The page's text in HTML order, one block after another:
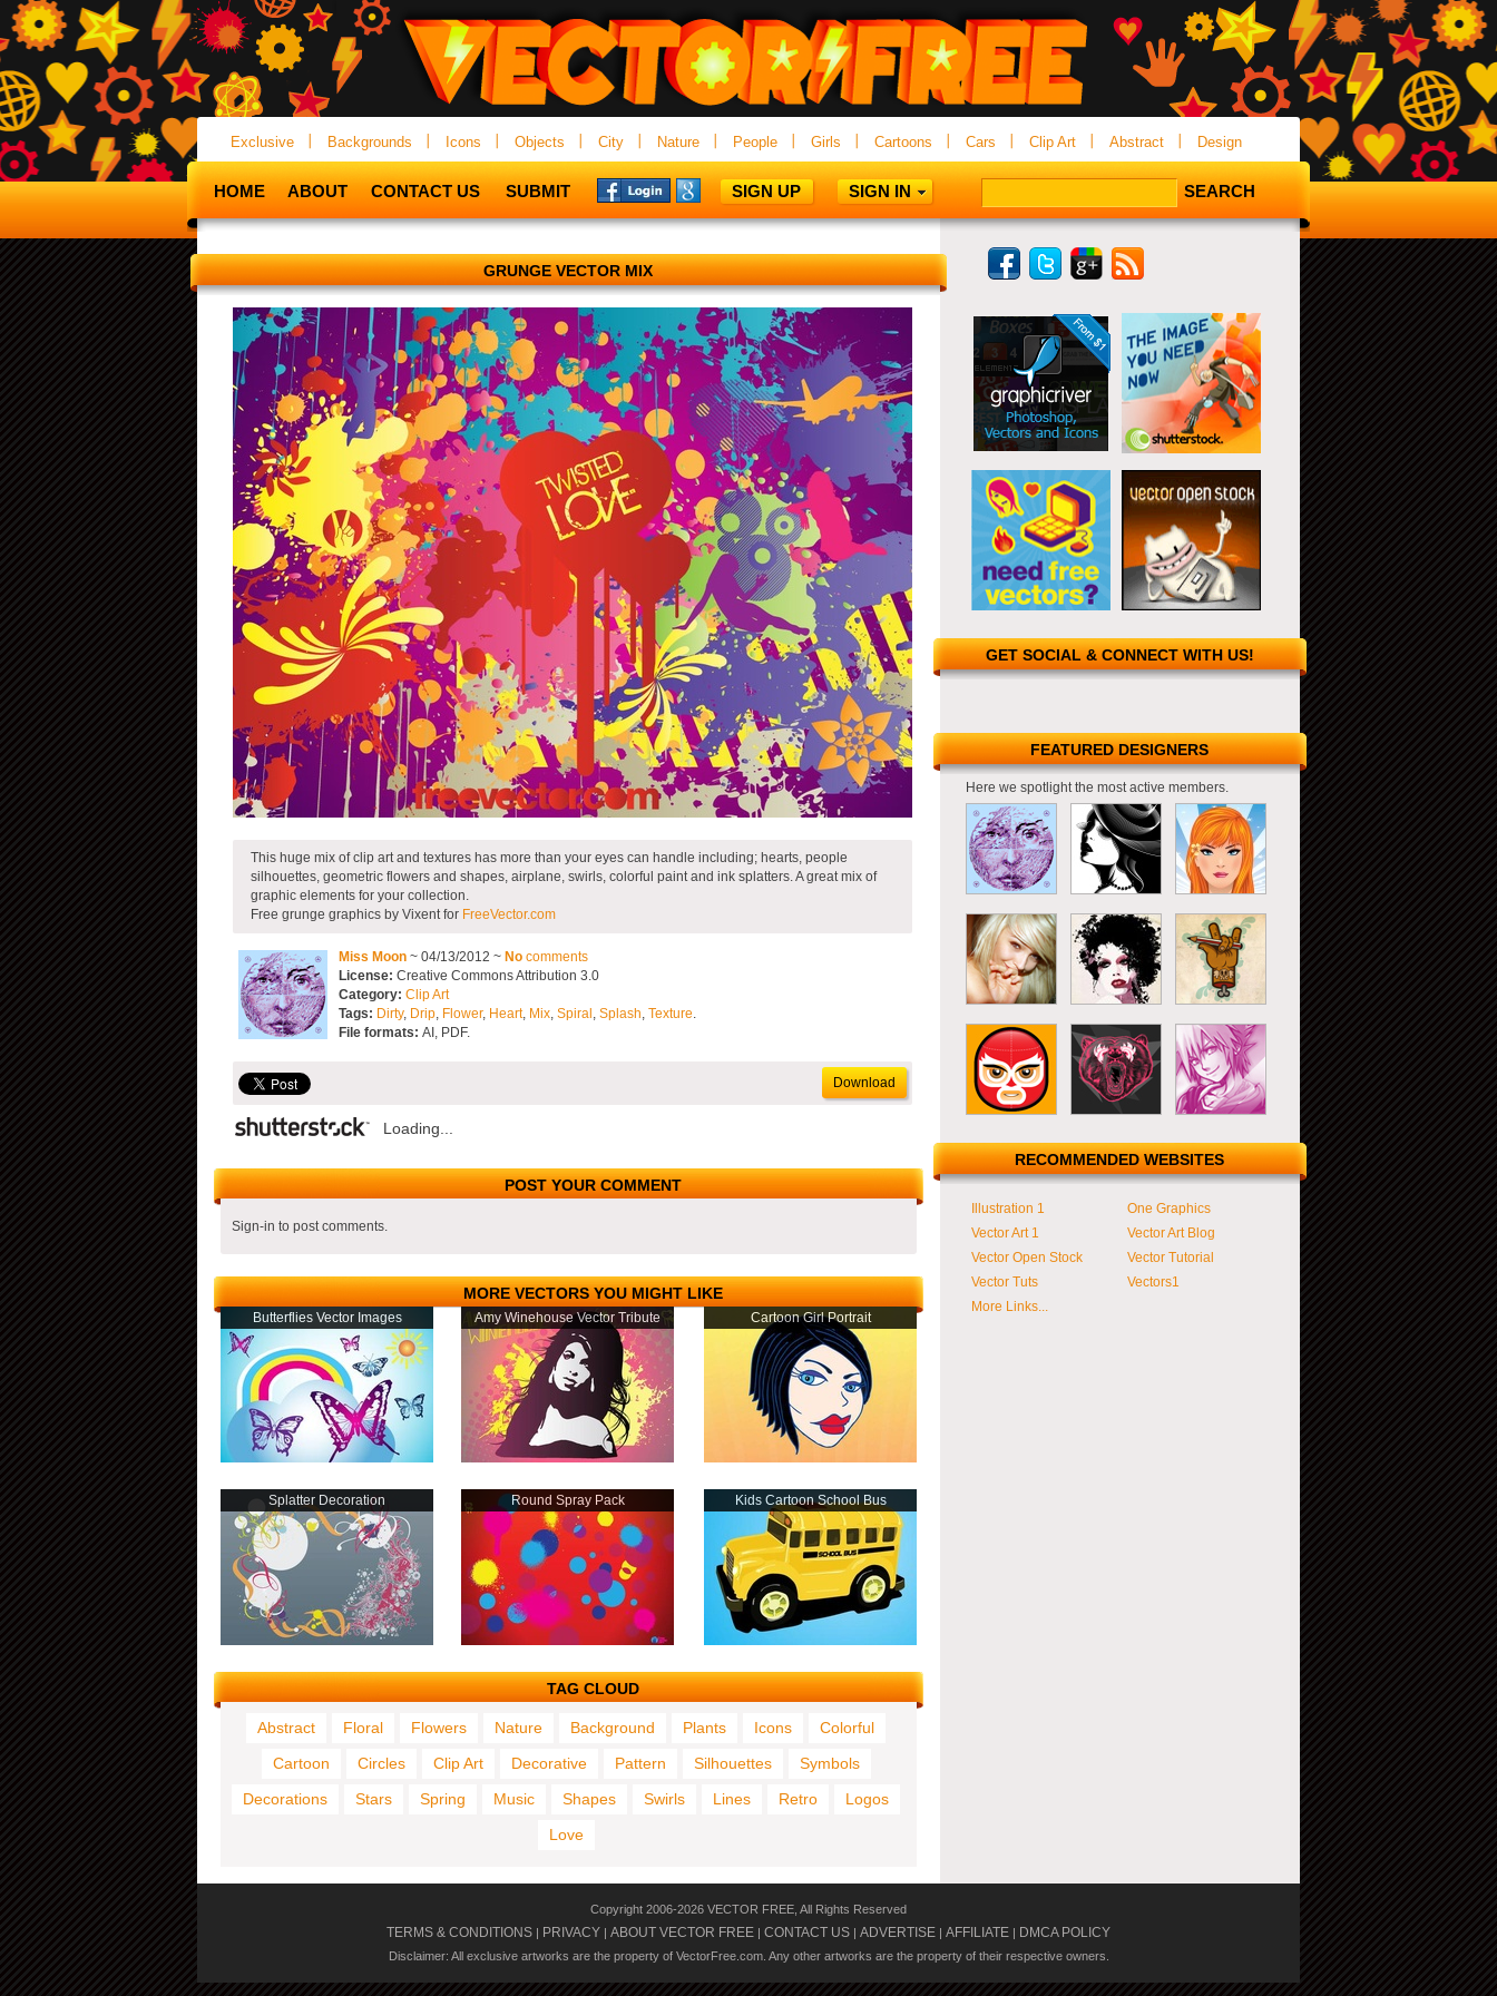
Exclusive Backgrounds Icons Objects City Nature People Girls Cartoons Cars Clip Art Abstract Design
HOME ABOUT CONTACT US SUBMIT SIGN UP SIGN IN
GRUNGE VECTOR MIX
This huge mix of clip art and textures has more than your eyes can handle including; hearts, people
silhouettes, geometric flowers and shapes, airplane, swirls, colorful paint and ink splatters. A great mix of
graphic elements for your collection.
Free grunge graphics by Vixent for FreeVector.com
Miss Moon ~ 04/13/2012 ~ No comments
License: Creative Commons Attribution 3.0
Category: Clip Art
Tags: Dirty, Drip, Flower, Heart, Mix, Spiral , Splash, Texture.
File formats: AI, PDF.
Download
Loading...
POST YOUR COMMENT
Sign-in to post comments.
MORE VECTORS YOU MIGHT LIKE
Butterflies Vector Images Amy Winehouse Vector Tribute Cartoon Girl Portrait
Splatter Decoration Round Spray Pack Kids Cartoon School Bus
TAG CLOUD
Abstract Floral Flowers Nature Background Plants Icons
Colorful
Cartoon
Circles Clip Art Decorative Pattern Silhouettes
Symbols
Decorations
Stars Spring Music Shapes Swirls Lines Retro
Logos
Love
GET SOCIAL & CONNECT WITH US!
FEATURED DESIGNERS
Here we spotlight the most active members.
RECOMMENDED WEBSITES
Illustration 1
One Graphics
Vector Art 1
Vector Art Blog
Vector Open Stock
Vector Tutorial
Vector Tuts
Vectors1
More Links...
Copyright 2006-2026 VECTOR FREE, All Rights Reserved
TERMS & CONDITIONS | PRIVACY | ABOUT VECTOR FREE | CONTACT US | ADVERTISE | AFFILIATE | DMCA POLICY
Disclaimer: All exclusive artworks are the property of VectorFree.com. Any other artworks are the property of their respective owners.